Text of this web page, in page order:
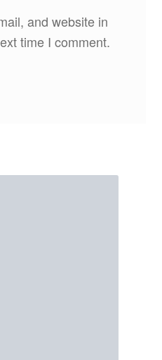
and website in
time I comment.